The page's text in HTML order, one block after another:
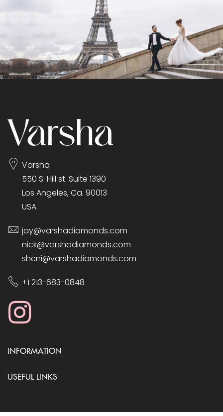
Varsha
550 S. Hill st. Suite 1390
Los Angeles, Ca. 90013
USA
jay@varshadiamonds.com
nick@varshadiamonds.com
sherri@varshadiamonds.com
+1 213-683-0848
INFORMATION
USEFUL LINKS